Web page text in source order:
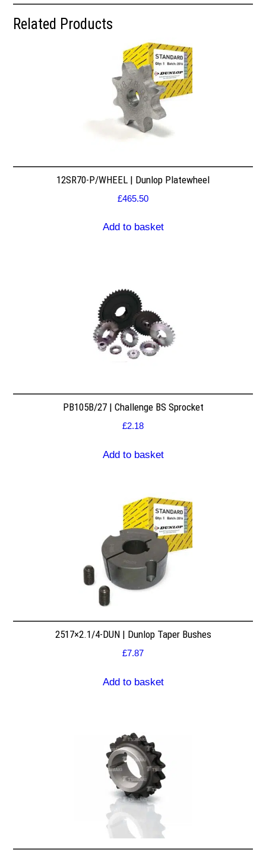
Related Products
12SR70-P/WHEEL | Dunlop Platewheel
£465.50
Add to basket
PB105B/27 | Challenge BS Sprocket
£2.18
Add to basket
2517×2.1/4-DUN | Dunlop Taper Bushes
£7.87
Add to basket